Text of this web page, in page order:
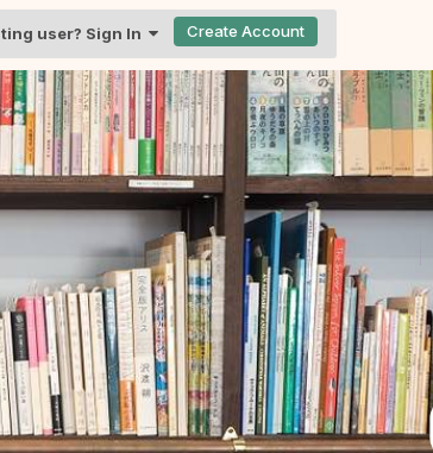
user? Sign In Create Account